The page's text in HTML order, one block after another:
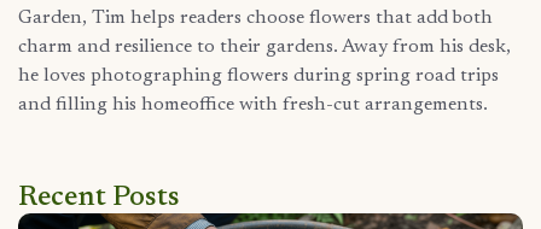
Garden, Tim helps readers choose flowers that add both
charm and resilience to their gardens. Away from his desk,
he loves photographing flowers during spring road trips
and filling his homeoffice with fresh-cut arrangements.
Recent Posts